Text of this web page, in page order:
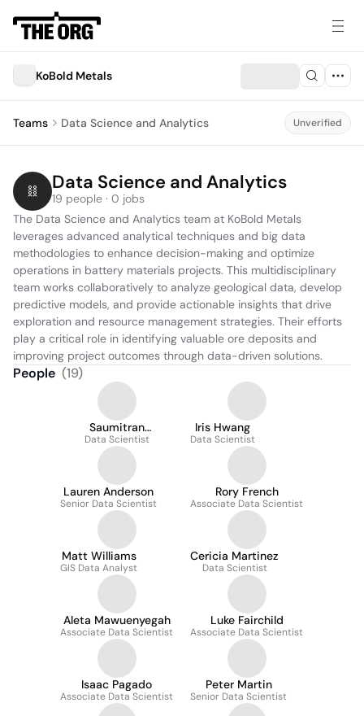
KoBold Metals
Teams Data Science and Analytics Unverified
Data Science and Analytics
19 people · 0 jobs
The Data Science and Analytics team at KoBold Metals
leverages advanced analytical techniques and big data
methodologies to enhance decision-making and optimize
operations in battery materials projects. This multidisciplinary
team works collaboratively to analyze geological data, develop
predictive models, and provide actionable insights that drive
exploration and resource management strategies. Their efforts
play a critical role in identifying valuable ore deposits and
improving project outcomes through data-driven solutions.
People (19)
Saumitran
Kasturirangan
Data Scientist
Iris Hwang
Data Scientist
Lauren Anderson
Senior Data Scientist
Rory French
Associate Data Scientist
Matt Williams
GIS Data Analyst
Cericia Martinez
Data Scientist
Aleta Mawuenyegah
Associate Data Scientist
Luke Fairchild
Associate Data Scientist
Isaac Pagado
Associate Data Scientist
Peter Martin
Senior Data Scientist